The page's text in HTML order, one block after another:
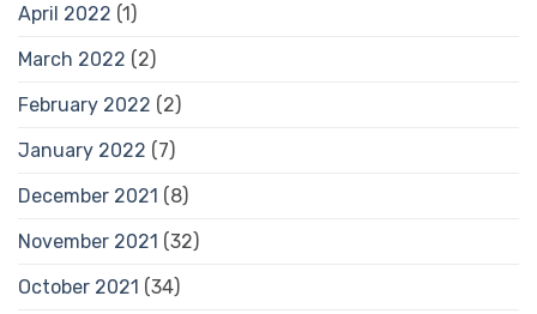
April 2022 (1)
March 2022 (2)
February 2022 (2)
January 2022 (7)
December 2021 (8)
November 2021 (32)
October 2021 (34)